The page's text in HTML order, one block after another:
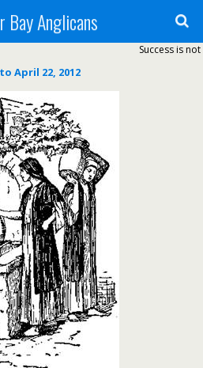
Bay Anglicans
Success is not
April 22, 2012